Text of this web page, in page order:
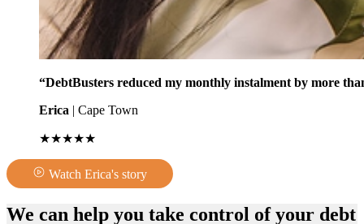
“DebtBusters reduced my monthly instalment by more
Erica | Cape Town
★★★★★
Watch Erica's story
We can help you take control of your debt